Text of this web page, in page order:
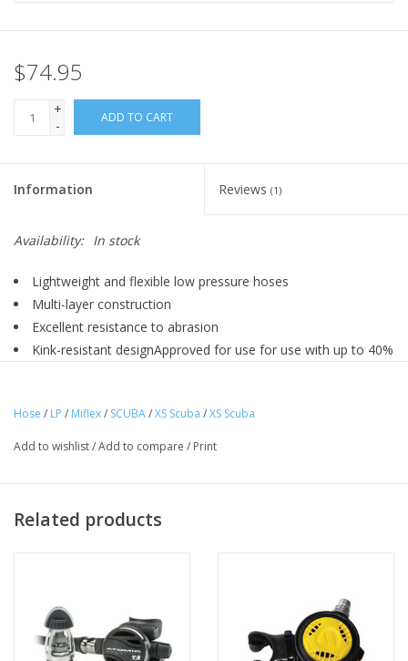
$74.95
+
-
ADD TO CART
Information Reviews (1)
Availability: In stock
Lightweight and flexible low pressure hoses
Multi-layer construction
Excellent resistance to abrasion
Kink-resistant designApproved for use for use with up to 40%
EN250 approved
Individually marked with the Miflex logo and date code
PVC, as found in lesser-priced imitators
Hose / LP / Miflex/ SCUBA/XS Scuba /XS Scuba
Add to wishlist/Add to compare / Print
Related products